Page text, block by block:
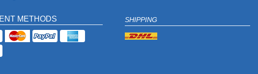
METHODS SHIPPING